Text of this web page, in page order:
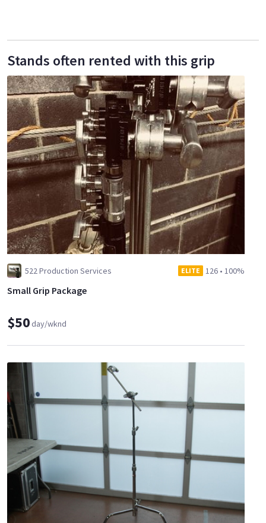
Stands often rented with this grip
522 Production Services ELITE 126 • 100%
Small Grip Package
$50day/wknd